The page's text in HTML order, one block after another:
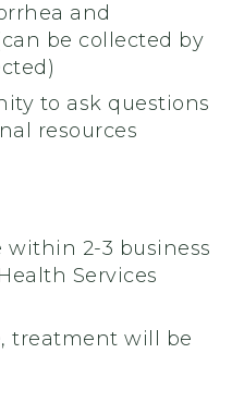
and
be collected by
to ask questions
resources
within 2-3 business
Services
treatment will be